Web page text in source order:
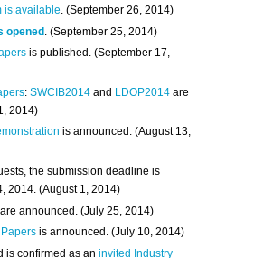
is available. (September 26, 2014)
opened . (September 25, 2014)
is published. (September 17,
:SWCIB2014 and LDOP2014 are
2014)
is announced. (August 13,
the submission deadline is
2014. (August 1, 2014)
are announced. (July 25, 2014)
is announced. (July 10, 2014)
is confirmed as aninvited Industry